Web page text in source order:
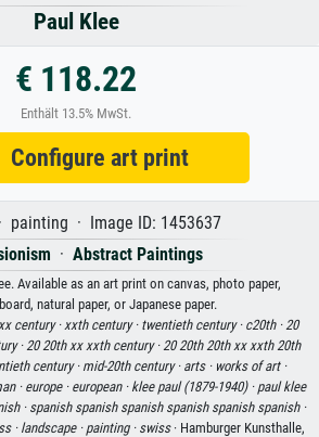
Paul Klee
€ 118.22
Enthält 13.5% MwSt.
art print
painting · Image ID: 1453637
· Abstract Paintings
Available as an art print on canvas, photo paper,
natural paper, or Japanese paper.
xx century · xxth century · twentieth century · c20th · 20
· 20 20th xx xxth century · 20 20th 20th xx xxth 20th
century ·mid-20th century · arts · works of art ·
· europe · european · klee paul (1879-1940) · paul klee
· spanish spanish spanish spanish spanish spanish ·
· landscape · painting · swiss· Hamburger Kunsthalle,